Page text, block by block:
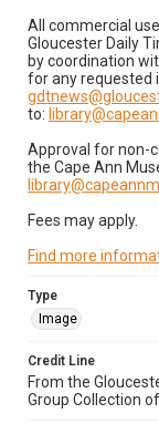
All commercial
Gloucester Daily
by coordination
for any requested
to:
Approval for non-
the Cape Ann
Fees may apply.
Find more
Type
Image
Credit Line
From the
Group Collection